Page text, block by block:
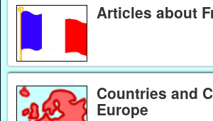
Articles about
Countries and
Europe